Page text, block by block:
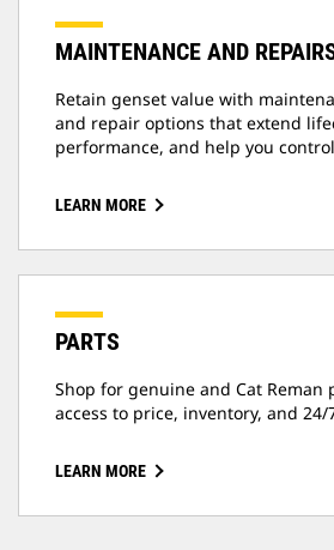
MAINTENANCE AND
Retain genset value with
and repair options that extend
performance, and help you
LEARN MORE
PARTS
Shop for genuine and Cat Reman
access to price, inventory, and
LEARN MORE